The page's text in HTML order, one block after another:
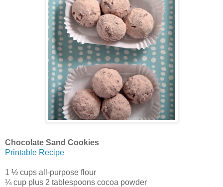
Chocolate Sand Cookies
Printable Recipe
1 ½ cups all-purpose flour
¼ cup plus 2 tablespoons cocoa powder